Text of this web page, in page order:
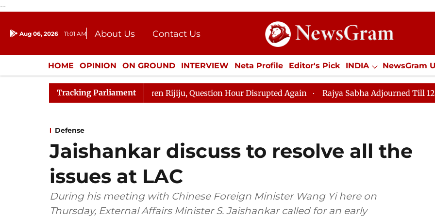
--
Aug 06, 2026 11:01 AM About Us
Contact Us
Donation
Press Kit
HOME OPINION ON GROUND INTERVIEW Neta Profile Editor's Pick INDIA NewsGram
ENTERTAINMENT CULTURE LIFESTYLE ECONOMY SPORTS Jobs / Internships
Tracking Parliament
Kharge Responds to Kiren Rijiju, Question Hour Disrupted Again Rajya Sabha Adjourned Till 12pm Amidst
Defense
Jaishankar discuss to resolve all the
issues at LAC
During his meeting with Chinese Foreign Minister Wang Yi here on
Thursday, External Affairs Minister S. Jaishankar called for an early